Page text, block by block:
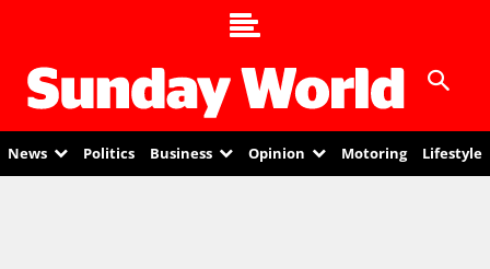
News Politics Business Opinion Motoring Lifestyle